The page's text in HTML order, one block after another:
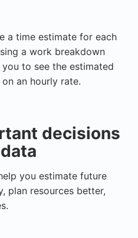
a time estimate for each
a work breakdown
to see the estimated
an hourly rate.
decisions
you estimate future
plan resources better,